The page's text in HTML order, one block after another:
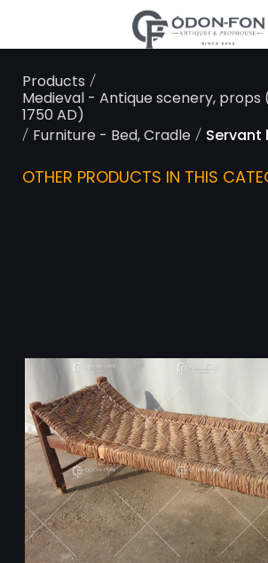
Products /
Medieval - Antique scenery, props
1750 AD)
/ Furniture - Bed, Cradle/ Servant
OTHER PRODUCTS IN THIS
Cookies management panel